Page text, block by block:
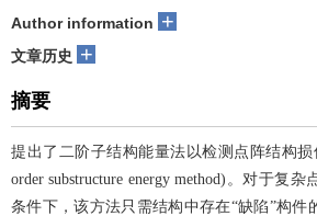
Author information +
文章历史 +
摘要
提出了二阶子结构能量法以检测点阵结构损
order substructure energy method)。对于复
条件下，该方法只需结构中存在“缺陷”构件